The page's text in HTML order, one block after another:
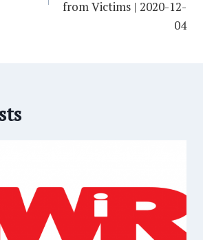
from Victims | 2020-12-
04